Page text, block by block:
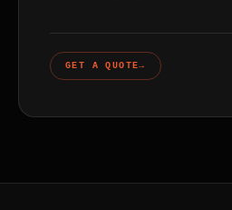
GET A QUOTE→